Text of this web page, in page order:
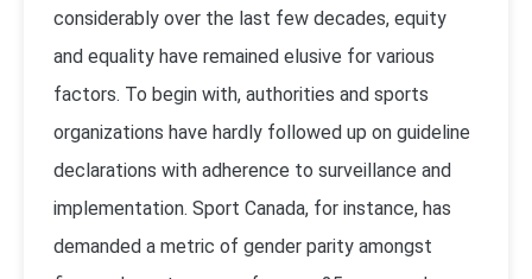
considerably over the last few decades, equity
and equality have remained elusive for various
factors. To begin with, authorities and sports
organizations have hardly followed up on guideline
declarations with adherence to surveillance and
implementation. Sport Canada, for instance, has
demanded a metric of gender parity amongst